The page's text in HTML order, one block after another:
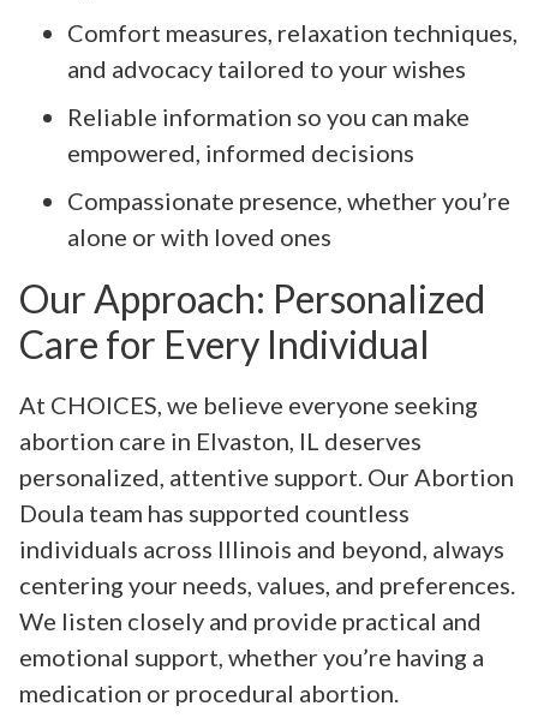
Comfort measures, relaxation techniques,
and advocacy tailored to your wishes
Reliable information so you can make
empowered, informed decisions
Compassionate presence, whether you’re
alone or with loved ones
Our Approach: Personalized
Care for Every Individual
At CHOICES, we believe everyone seeking
abortion care in Elvaston, IL deserves
personalized, attentive support. Our Abortion
Doula team has supported countless
individuals across Illinois and beyond, always
centering your needs, values, and preferences.
We listen closely and provide practical and
emotional support, whether you’re having a
medication or procedural abortion.